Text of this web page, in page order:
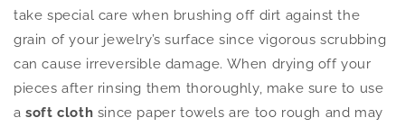
take special care when brushing off dirt against the
grain of your jewelry’s surface since vigorous scrubbing
can cause irreversible damage. When drying off your
pieces after rinsing them thoroughly, make sure to use
asoft cloth since paper towels are too rough and may